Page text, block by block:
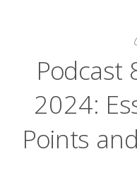
Podcast
2024:
Points